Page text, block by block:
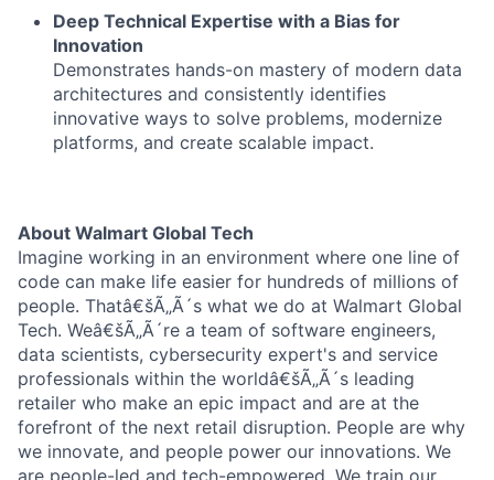
Deep Technical Expertise with a Bias for
Innovation
Demonstrates hands-on mastery of modern data
architectures and consistently identifies
innovative ways to solve problems, modernize
platforms, and create scalable impact.
About Walmart Global Tech
Imagine working in an environment where one line of
code can make life easier for hundreds of millions of
people. Thatâ€šÃ„Ã´s what we do at Walmart Global
Tech. Weâ€šÃ„Ã´re a team of software engineers,
data scientists, cybersecurity expert's and service
professionals within the worldâ€šÃ„Ã´s leading
retailer who make an epic impact and are at the
forefront of the next retail disruption. People are why
we innovate, and people power our innovations. We
are people-led and tech-empowered. We train our